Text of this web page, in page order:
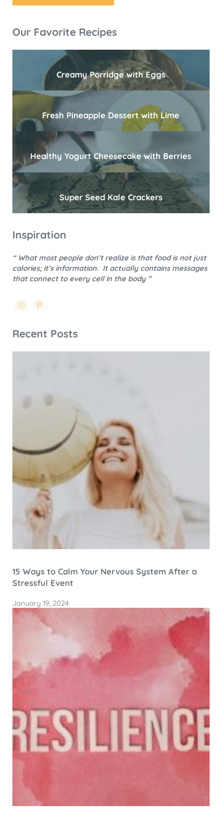
Sidebar
Our Favorite Recipes
Creamy Porridge with Eggs
Fresh Pineapple Dessert with Lime
Healthy Yogurt Cheesecake with Berries
Super Seed Kale Crackers
Inspiration
“ What most people don’t realize is that food is not just
calories; it’s information. It actually contains messages
that connect to every cell in the body ”
Recent Posts
15 Ways to Calm Your Nervous System After a
Stressful Event
January 19, 2024